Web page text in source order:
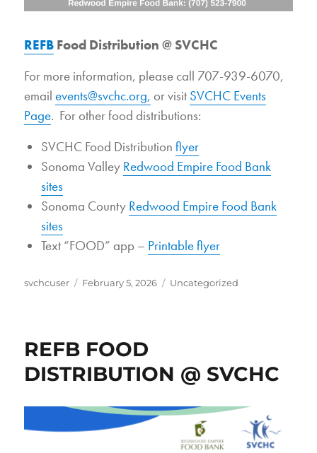
REFB Food Distribution @ SVCHC
For more information, please call 707-939-6070,
emailevents@svchc.org, or visit SVCHC Events
Page. For other food distributions:
SVCHC Food Distributionflyer
Sonoma Valley Redwood Empire Food Bank
sites
Sonoma County Redwood Empire Food Bank
sites
Text “FOOD” app – Printable flyer
Author
svchcuser
Posted
February 5, 2026 Categories
Uncategorized
REFB FOOD
DISTRIBUTION @ SVCHC